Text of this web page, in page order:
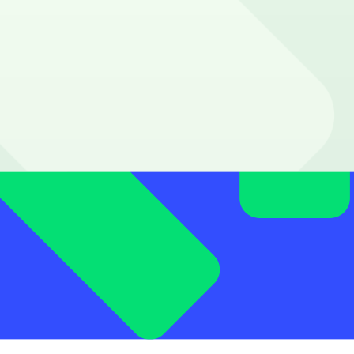
to your walk.